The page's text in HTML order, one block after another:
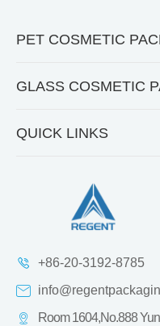
PET COSMETIC
GLASS COSMETIC
QUICK LINKS
+86-20-3192-8785
Room 1604,No.888